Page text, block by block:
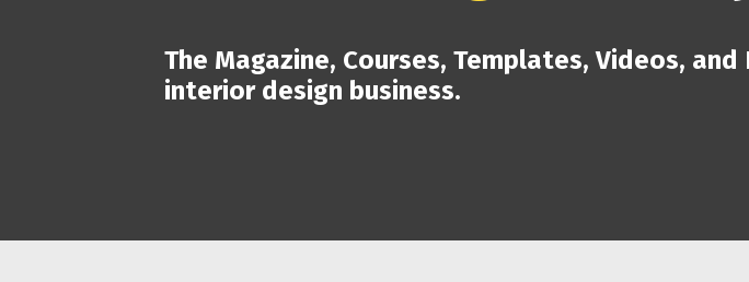
The Magazine, Courses, Templates, Videos,
interior design business.